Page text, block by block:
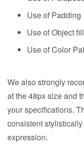
Use of Padding
Use of Object
Use of Color
We also strongly
at the 48px size and
your specifications.
consistent
expression.